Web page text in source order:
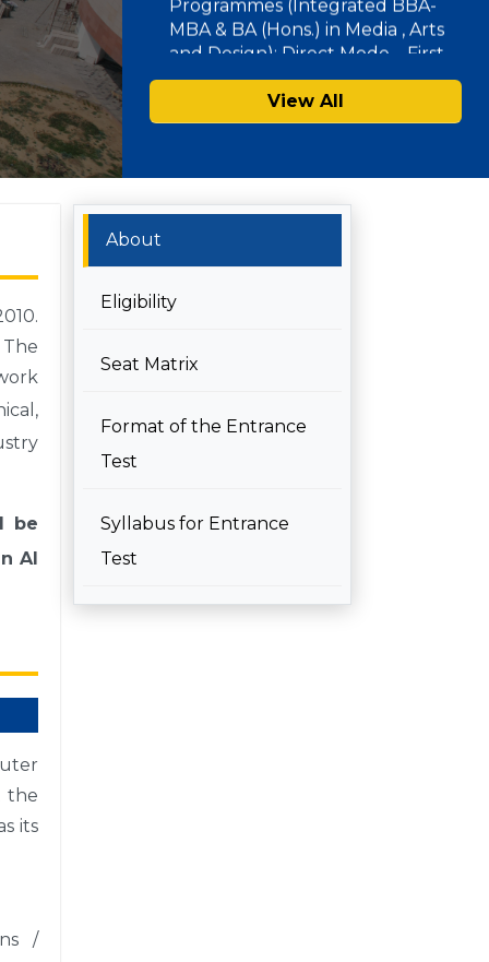
Admissions 2026-27
SAU Hostel Registrations 2026-27:
View All
be
AI
the
its
/
About
Eligibility
Seat Matrix
Format of the Entrance
Test
Syllabus for Entrance
Test